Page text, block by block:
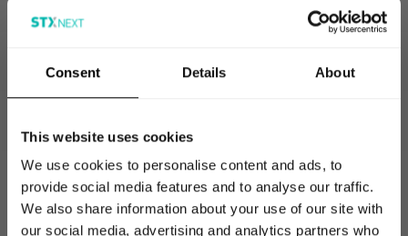
Consent Details About
This website uses cookies
We use cookies to personalise content and ads, to
provide social media features and to analyse our traffic.
We also share information about your use of our site with
our social media, advertising and analytics partners who
perform transformation such as:
joining different tables by the common key,
for example joining the `orders` table with
have actually been sold;
stacking similar tables into one with unions;